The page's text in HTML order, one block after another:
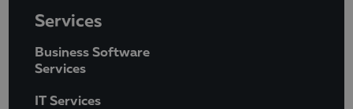
Services
Business Software
Services
IT Services